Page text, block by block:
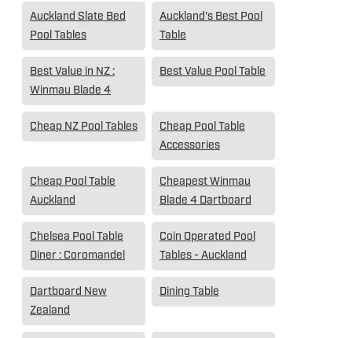
Auckland Slate Bed
Pool Tables
Auckland's Best Pool
Table
Best Value in NZ :
Winmau Blade 4
Best Value Pool Table
Cheap NZ Pool Tables
Cheap Pool Table
Accessories
Cheap Pool Table
Auckland
Cheapest Winmau
Blade 4 Dartboard
Chelsea Pool Table
Diner : Coromandel
Coin Operated Pool
Tables - Auckland
Dartboard New
Zealand
Dining Table